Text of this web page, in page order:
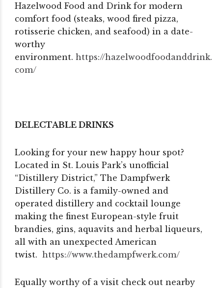
Hazelwood Food and Drink for modern
comfort food (steaks, wood fired pizza,
rotisserie chicken, and seafood) in a date-
worthy
environment. https://hazelwoodfoodanddrink.
com/
DELECTABLE DRINKS
Looking for your new happy hour spot?
Located in St. Louis Park’s unofficial
“Distillery District,” The Dampfwerk
Distillery Co. is a family-owned and
operated distillery and cocktail lounge
making the finest European-style fruit
brandies, gins, aquavits and herbal liqueurs,
all with an unexpected American
twist. https://www.thedampfwerk.com/
Equally worthy of a visit check out nearby